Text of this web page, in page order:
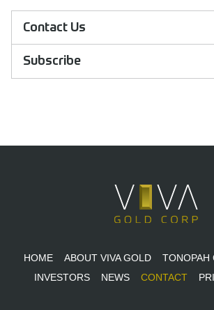
Contact Us
Subscribe
HOME ABOUT VIVA GOLD
TONOPAH
INVESTORS
NEWS CONTACT